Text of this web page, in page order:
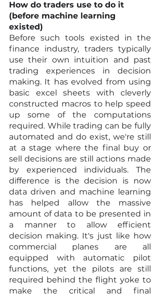
How do traders use to do it
(before machine learning
existed)
Before such tools existed in the
finance industry, traders typically
use their own intuition and past
trading experiences in decision
making. It has evolved from using
basic excel sheets with cleverly
constructed macros to help speed
up some of the computations
required. While trading can be fully
automated and do exist, we're still
at a stage where the final buy or
sell decisions are still actions made
by experienced individuals. The
difference is the decision is now
data driven and machine learning
has helped allow the massive
amount of data to be presented in
a manner to allow efficient
decision making. It's just like how
commercial planes are all
equipped with automatic pilot
functions, yet the pilots are still
required behind the flight yoke to
make the critical and final